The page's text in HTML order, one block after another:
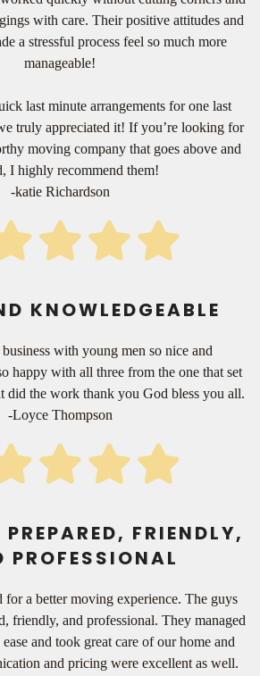
with care. Their positive attitudes and
a stressful process feel so much more
manageable!
last minute arrangements for one last
truly appreciated it! If you’re looking for
moving company that goes above and
I highly recommend them!
-katie Richardson
KNOWLEDGEABLE
with young men so nice and
happy with all three from the one that set
did the work thank you God bless you all.
-Loyce Thompson
FRIENDLY,
PROFESSIONAL
for a better moving experience. The guys
friendly, and professional. They managed
and took great care of our home and
and pricing were excellent as well.